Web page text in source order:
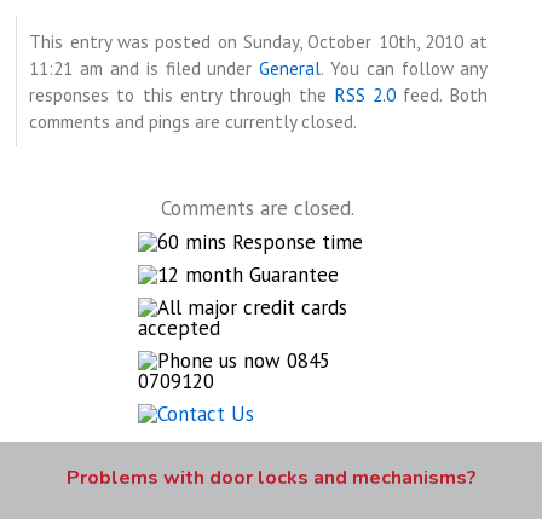
This entry was posted on Sunday, October 10th, 2010 at
11:21 am and is filed underGeneral. You can follow any
responses to this entry through the RSS 2.0 feed. Both
comments and pings are currently closed.
Comments are closed.
Problems with door locks and mechanisms?